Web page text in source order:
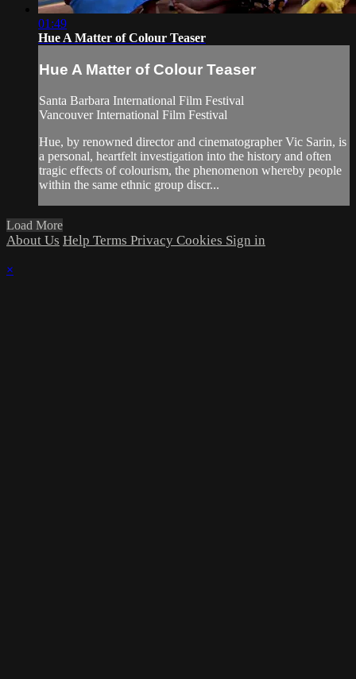
01:49
Hue A Matter of Colour Teaser
Hue A Matter of Colour Teaser
Santa Barbara International Film Festival
Vancouver International Film Festival
Hue, by renowned director and cinematographer Vic Sarin, is
a personal, heartfelt investigation into the history and often
tragic effects of colourism, the phenomenon whereby people
within the same ethnic group discr...
Load More
About Us Help Terms Privacy Cookies Sign in
×